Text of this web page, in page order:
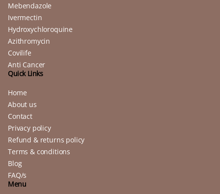
Mebendazole
Ivermectin
Hydroxychloroquine
Azithromycin
Covilife
Anti Cancer
Quick Links
Home
About us
Contact
Privacy policy
Refund & returns policy
Terms & conditions
Blog
FAQ/s
Menu